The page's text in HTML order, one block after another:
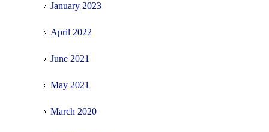
January 2023
April 2022
June 2021
May 2021
March 2020